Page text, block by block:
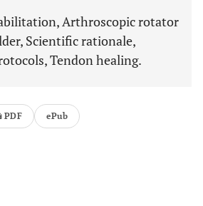
Arthroscopic rotator
Scientific rationale,
Tendon healing.
PDF ePub